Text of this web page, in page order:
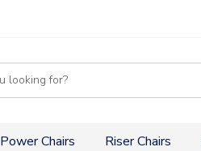
Power Chairs Riser Chairs